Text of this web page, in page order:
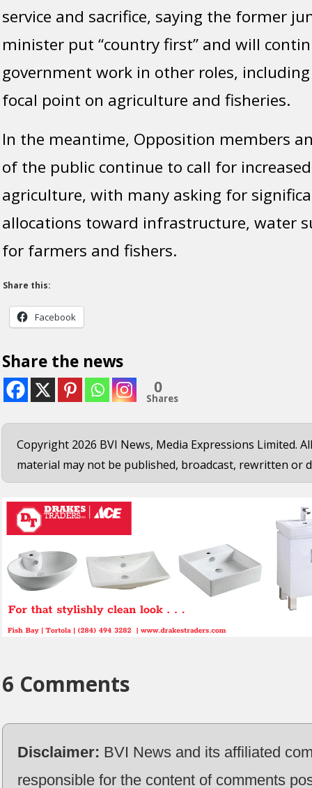
service and sacrifice, saying the former
minister put “country first” and will
government work in other roles,
focal point on agriculture and fisheries.
In the meantime, Opposition members
of the public continue to call for
agriculture, with many asking for
allocations toward infrastructure, water
for farmers and fishers.
Share this:
Facebook
Share the news
0
Shares
Copyright 2026 BVI News, Media Expressions Limited.
material may not be published, broadcast, rewritten or
6 Comments
Disclaimer: BVI News and its affiliated
responsible for the content of comments